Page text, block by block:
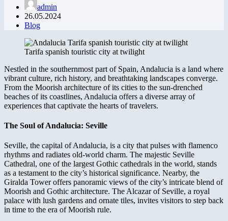
admin
26.05.2024
Blog
Tarifa spanish touristic city at twilight
Nestled in the southernmost part of Spain, Andalucia is a land where
vibrant culture, rich history, and breathtaking landscapes converge.
From the Moorish architecture of its cities to the sun-drenched
beaches of its coastlines, Andalucia offers a diverse array of
experiences that captivate the hearts of travelers.
The Soul of Andalucia: Seville
Seville, the capital of Andalucia, is a city that pulses with flamenco
rhythms and radiates old-world charm. The majestic Seville
Cathedral, one of the largest Gothic cathedrals in the world, stands
as a testament to the city’s historical significance. Nearby, the
Giralda Tower offers panoramic views of the city’s intricate blend of
Moorish and Gothic architecture. The Alcazar of Seville, a royal
palace with lush gardens and ornate tiles, invites visitors to step back
in time to the era of Moorish rule.